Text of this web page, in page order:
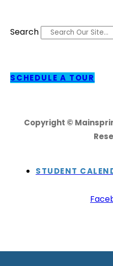
Search
SCHEDULE A TOUR
Copyright ©
STUDENT